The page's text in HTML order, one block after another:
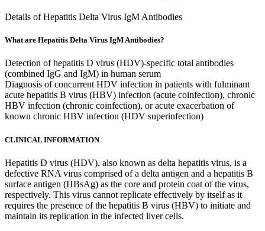
Details of Hepatitis Delta Virus IgM Antibodies
What are Hepatitis Delta Virus IgM Antibodies?
Detection of hepatitis D virus (HDV)-specific total antibodies
(combined IgG and IgM) in human serum
Diagnosis of concurrent HDV infection in patients with fulminant
acute hepatitis B virus (HBV) infection (acute coinfection), chronic
HBV infection (chronic coinfection), or acute exacerbation of
known chronic HBV infection (HDV superinfection)
CLINICAL INFORMATION
Hepatitis D virus (HDV), also known as delta hepatitis virus, is a
defective RNA virus comprised of a delta antigen and a hepatitis B
surface antigen (HBsAg) as the core and protein coat of the virus,
respectively. This virus cannot replicate effectively by itself as it
requires the presence of the hepatitis B virus (HBV) to initiate and
maintain its replication in the infected liver cells.